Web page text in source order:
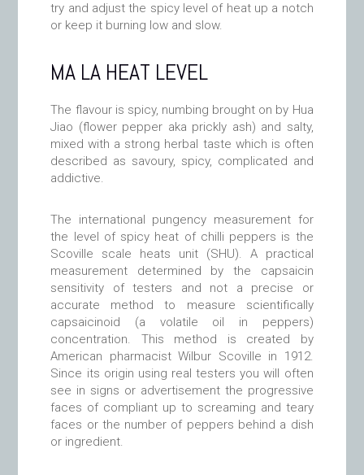
try and adjust the spicy level of heat up a notch
or keep it burning low and slow.
MA LA HEAT LEVEL
The flavour is spicy, numbing brought on by Hua
Jiao (flower pepper aka prickly ash) and salty,
mixed with a strong herbal taste which is often
described as savoury, spicy, complicated and
addictive.
The international pungency measurement for
the level of spicy heat of chilli peppers is the
Scoville scale heats unit (SHU). A practical
measurement determined by the capsaicin
sensitivity of testers and not a precise or
accurate method to measure scientifically
capsaicinoid (a volatile oil in peppers)
concentration. This method is created by
American pharmacist Wilbur Scoville in 1912.
Since its origin using real testers you will often
see in signs or advertisement the progressive
faces of compliant up to screaming and teary
faces or the number of peppers behind a dish
or ingredient.